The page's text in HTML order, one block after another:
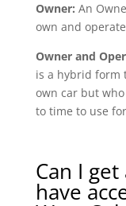
Owner: An
own and
Owner and
is a hybrid form
own car but
to time to use
Can I get
have